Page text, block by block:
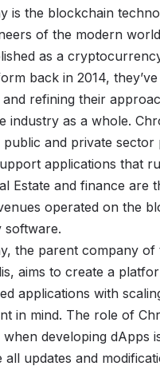
is the blockchain
of the modern
as a
back in 2014,
and refining their
industry as a whole.
and private sector
applications that
Estate and finance are
operated on the
software.
the parent company
aims to create a
applications with
in mind. The role of
developing dApps
all updates and